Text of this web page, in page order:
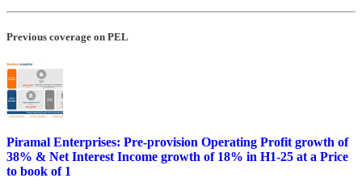
Previous coverage on PEL
Piramal Enterprises: Pre-provision Operating Profit growth of
38% & Net Interest Income growth of 18% in H1-25 at a Price
to book of 1